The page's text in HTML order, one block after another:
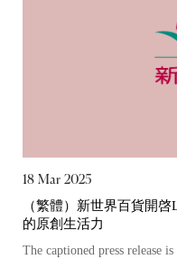
18 Mar 2025
（繁體）新世界百貨開
的原創生活力
The captioned press release